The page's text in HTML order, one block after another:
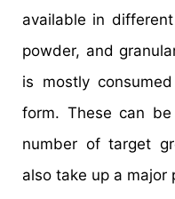
available in
powder, and
is mostly
form. These can
number of target
also take up a major